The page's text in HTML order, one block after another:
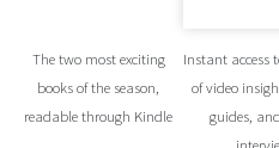
The two most exciting
books of the season,
readable through Kindle
Instant access
of video
guides,